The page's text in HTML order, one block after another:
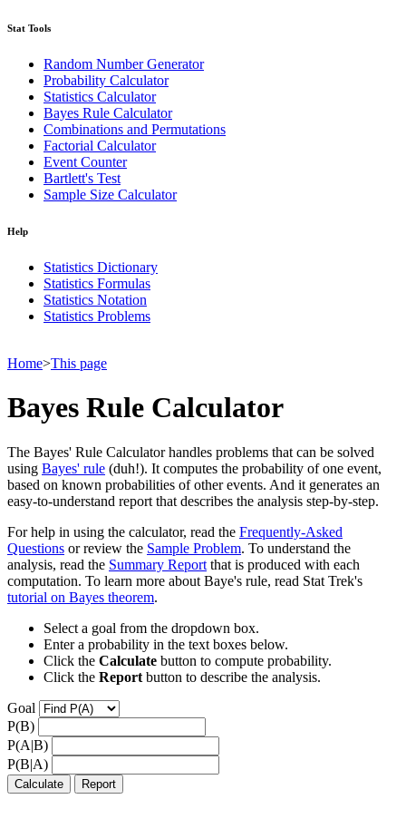
Stat Tools
Random Number Generator
Probability Calculator
Statistics Calculator
Bayes Rule Calculator
Combinations and Permutations
Factorial Calculator
Event Counter
Bartlett's Test
Sample Size Calculator
Help
Statistics Dictionary
Statistics Formulas
Statistics Notation
Statistics Problems
Home>This page
Bayes Rule Calculator
The Bayes' Rule Calculator handles problems that can be solved
using Bayes' rule (duh!). It computes the probability of one event,
based on known probabilities of other events. And it generates an
easy-to-understand report that describes the analysis step-by-step.
For help in using the calculator, read the Frequently-Asked
Questions or review the Sample Problem. To understand the
analysis, read the Summary Report that is produced with each
computation. To learn more about Baye's rule, read Stat Trek's
tutorial on Bayes theorem.
Select a goal from the dropdown box.
Enter a probability in the text boxes below.
Click the Calculate button to compute probability.
Click the Report button to describe the analysis.
Goal
P(B)
P(A|B)
P(B|A)